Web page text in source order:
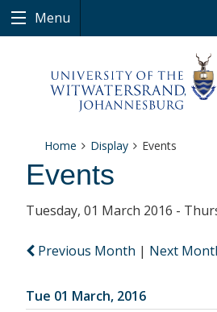
Menu
Home Display Events
Events
Tuesday, 01 March 2016 -
Previous Month | Next
Tue 01 March, 2016